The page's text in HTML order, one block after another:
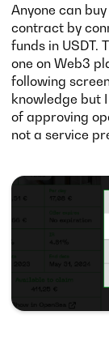
Anyone can
contract by
funds in USDT.
one on Web3
following
knowledge but
of approving
not a service